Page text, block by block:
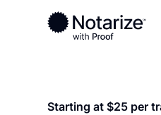
Ready to
Notaries on the
Starting at $25 per